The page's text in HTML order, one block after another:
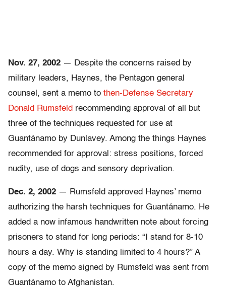
Nov. 27, 2002 — Despite the concerns raised by
military leaders, Haynes, the Pentagon general
counsel, sent a memo to then-Defense Secretary
Donald Rumsfeld recommending approval of all but
three of the techniques requested for use at
Guantánamo by Dunlavey. Among the things Haynes
recommended for approval: stress positions, forced
nudity, use of dogs and sensory deprivation.
Dec. 2, 2002 — Rumsfeld approved Haynes’ memo
authorizing the harsh techniques for Guantánamo. He
added a now infamous handwritten note about forcing
prisoners to stand for long periods: “I stand for 8-10
hours a day. Why is standing limited to 4 hours?” A
copy of the memo signed by Rumsfeld was sent from
Guantánamo to Afghanistan.